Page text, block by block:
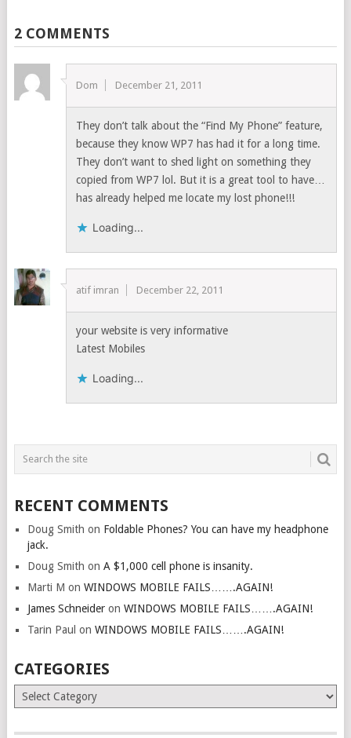
2 COMMENTS
Dom December 21, 2011
They don’t talk about the “Find My Phone” feature,
because they know WP7 has had it for a long time.
They don’t want to shed light on something they
copied from WP7 lol. But it is a great tool to have…
has already helped me locate my lost phone!!!
Loading...
atif imran December 22, 2011
your website is very informative
Latest Mobiles
Loading...
RECENT COMMENTS
Doug Smith on Foldable Phones? You can have my headphone
jack.
Doug Smith on A $1,000 cell phone is insanity.
Marti M on WINDOWS MOBILE FAILS…….AGAIN!
James Schneideron WINDOWS MOBILE FAILS…….AGAIN!
Tarin Paul on WINDOWS MOBILE FAILS…….AGAIN!
CATEGORIES
Categories